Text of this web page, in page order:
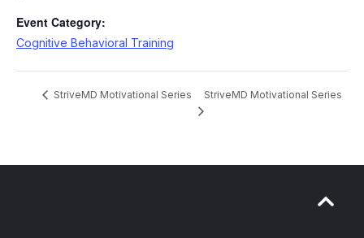
Event Category:
Cognitive Behavioral Training
StriveMD Motivational Series StriveMD Motivational Series